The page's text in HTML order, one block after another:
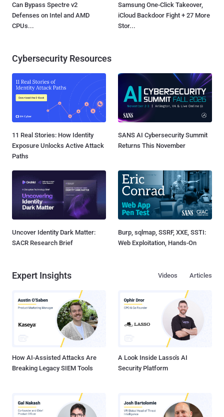
Can Bypass Spectre v2
Defenses on Intel and AMD
CPUs...
Samsung One-Click Takeover,
iCloud Backdoor Fight + 27 More
Stor...
Cybersecurity Resources
11 Real Stories: How Identity
Exposure Unlocks Active Attack
Paths
SANS AI Cybersecurity Summit
Returns This November
Uncover Identity Dark Matter:
SACR Research Brief
Burp, sqlmap, SSRF, XXE, SSTI:
Web Exploitation, Hands-On
Expert Insights Articles
Videos
How AI-Assisted Attacks Are
Breaking Legacy SIEM Tools
A Look Inside Lasso's AI
Security Platform